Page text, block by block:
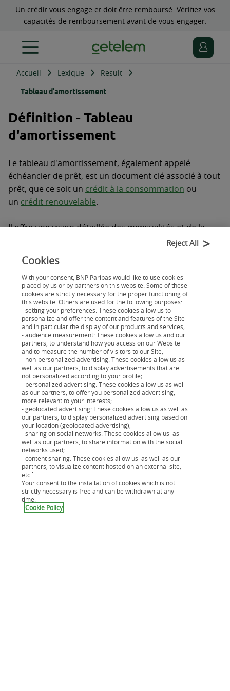
Un crédit vous engage et doit être remboursé. Vérifiez vos
capacités de remboursement avant de vous engager.
Accueil Lexique Result
Tableau d'amortissement
Définition - Tableau
d'amortissement
Le tableau d'amortissement, également appelé
échéancier de prêt, est un document clé associé à tout
prêt, que ce soit un crédit à la consommation ou
un crédit renouvelable.
Il offre une vision détaillée des mensualités et de la
répartition entre le capital restant dû, les intérêts, et
Le tableau d'amortissement est un outil comptable
essentiel offrant une visibilité tout au long du
remboursement d'un prêt. Il comprend des
informations cruciales telles que la date des
échéances, le montant des mensualités, les intérêts, le
capital restant dû, et le capital remboursé à chaque
échéance.
Votre projet
Nos solutions de financement
Notre carte Cpay
Mes assurances
Application Cetelem
Aide & Contact
Nous connaître
Cookies
With your consent, BNP Paribas would like to use cookies
placed by us or by partners on this website. Some of these
cookies are strictly necessary for the proper functioning of
this website. Others are used for the following purposes:
- setting your preferences: These cookies allow us to
personalize and offer the content and features of the Site
and in particular the display of our products and services;
- audience measurement: These cookies allow us and our
partners, to understand how you access on our Website
and to measure the number of visitors to our Site;
- non-personalized advertising: These cookies allow us as
well as our partners, to display advertisements that are
not personalized according to your profile;
- personalized advertising: These cookies allow us as well
as our partners, to offer you personalized advertising,
more relevant to your interests;
- geolocated advertising: These cookies allow us as well as
our partners, to display personalized advertising based on
your location (geolocated advertising);
- sharing on social networks: These cookies allow us as
well as our partners, to share information with the social
networks used;
- content sharing: These cookies allow us as well as our
partners, to visualize content hosted on an external site;
etc.].
Your consent to the installation of cookies which is not
strictly necessary is free and can be withdrawn at any
time.
Cookie Policy
Reject All